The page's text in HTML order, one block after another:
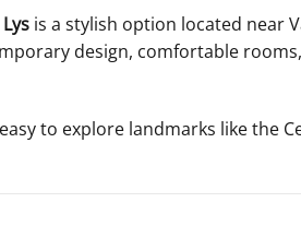
is a stylish option located near
design, comfortable
to explore landmarks like the